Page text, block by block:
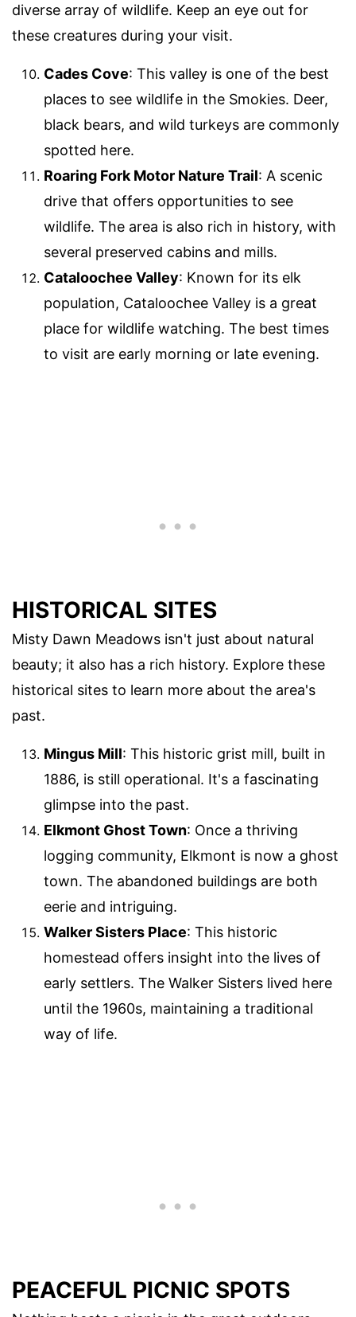
diverse array of wildlife. Keep an eye out for
these creatures during your visit.
Cades Cove: This valley is one of the best
places to see wildlife in the Smokies. Deer,
black bears, and wild turkeys are commonly
spotted here.
Roaring Fork Motor Nature Trail: A scenic
drive that offers opportunities to see
wildlife. The area is also rich in history, with
several preserved cabins and mills.
Cataloochee Valley: Known for its elk
population, Cataloochee Valley is a great
place for wildlife watching. The best times
to visit are early morning or late evening.
HISTORICAL SITES
Misty Dawn Meadows isn't just about natural
beauty; it also has a rich history. Explore these
historical sites to learn more about the area's
past.
Mingus Mill: This historic grist mill, built in
1886, is still operational. It's a fascinating
glimpse into the past.
Elkmont Ghost Town: Once a thriving
logging community, Elkmont is now a ghost
town. The abandoned buildings are both
eerie and intriguing.
Walker Sisters Place: This historic
homestead offers insight into the lives of
early settlers. The Walker Sisters lived here
until the 1960s, maintaining a traditional
way of life.
PEACEFUL PICNIC SPOTS